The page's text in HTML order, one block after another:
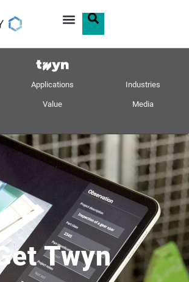
Applications Industries
Value Media
Twyn